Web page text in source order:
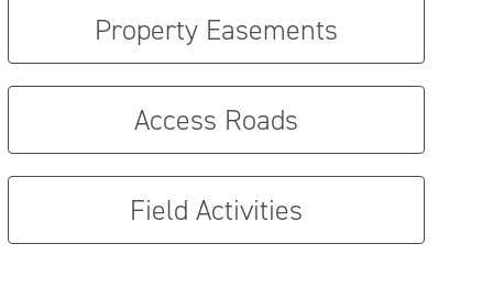
Property Easements
Access Roads
Field Activities